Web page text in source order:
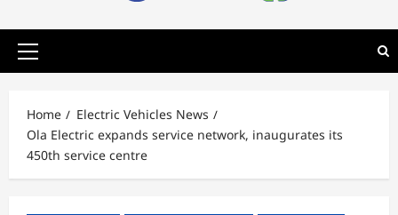
Primary
Home
Electric Vehicles News
Ola Electric expands service network, inaugurates its
450th service centre